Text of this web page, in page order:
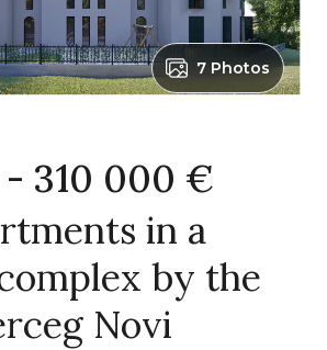
7 Photos
310 000 €
in a
by the
Novi